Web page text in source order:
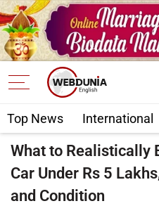
Top News International
What to Realistically
Car Under Rs 5
and Condition